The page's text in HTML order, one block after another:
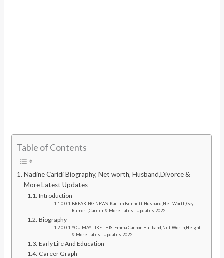
Table of Contents
Nadine Caridi Biography, Net worth, Husband,Divorce &
More Latest Updates
Introduction
BREAKING NEWS: Kaitlin Bennett Husband,Net Worth,Gay
Rumors,Career & More Latest Updates 2022
Biography
YOU MAY LIKE THIS: Emma Cannon Husband,Net Worth,Height
& More Latest Updates 2022
Early Life And Education
Career Graph